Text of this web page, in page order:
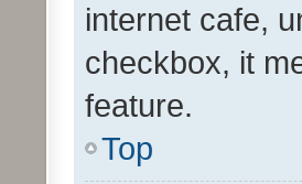
internet cafe,
checkbox, it
feature.
Top